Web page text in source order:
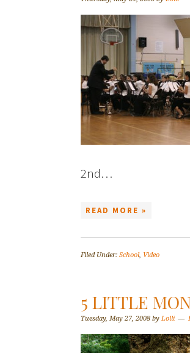
2nd…
READ MORE »
Filed Under: School, Video
5 LITTLE
Tuesday, May 27, 2008 by Lolli